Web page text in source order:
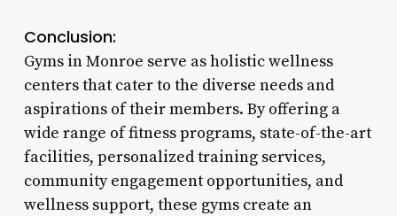
Conclusion:
Gyms in Monroe serve as holistic wellness
centers that cater to the diverse needs and
aspirations of their members. By offering a
wide range of fitness programs, state-of-the-art
facilities, personalized training services,
community engagement opportunities, and
wellness support, these gyms create an